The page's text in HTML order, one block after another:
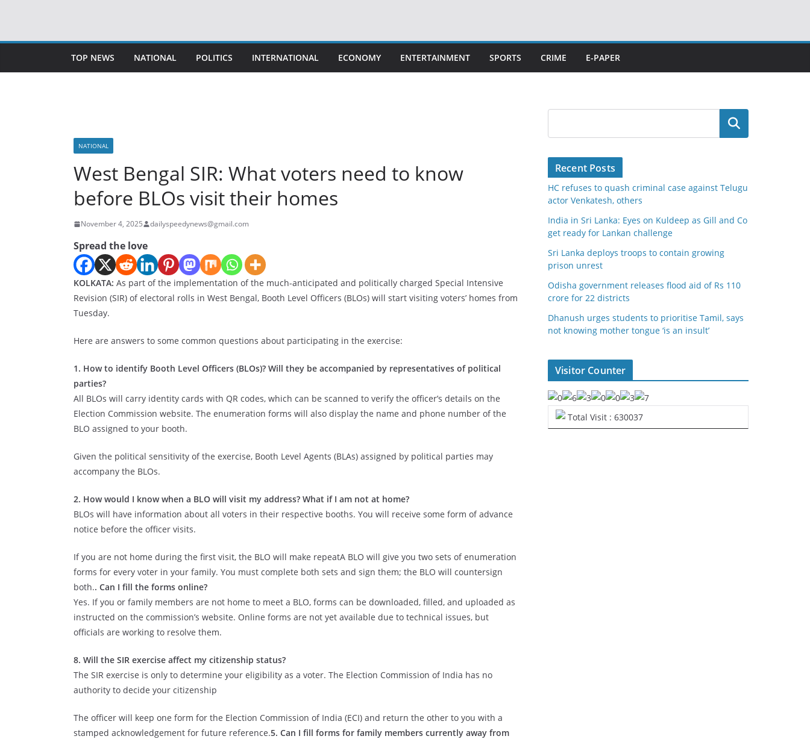
content
TOP NEWS NATIONAL POLITICS INTERNATIONAL ECONOMY ENTERTAINMENT SPORTS CRIME E-PAPER
NATIONAL
West Bengal SIR: What voters need to know
before BLOs visit their homes
November 4, 2025 dailyspeedynews@gmail.com
Spread the love
KOLKATA: As part of the implementation of the much-anticipated and politically charged Special Intensive
Revision (SIR) of electoral rolls in West Bengal, Booth Level Officers (BLOs) will start visiting voters’ homes from
Tuesday.
Here are answers to some common questions about participating in the exercise:
1. How to identify Booth Level Officers (BLOs)? Will they be accompanied by representatives of political
parties?
All BLOs will carry identity cards with QR codes, which can be scanned to verify the officer’s details on the
Election Commission website. The enumeration forms will also display the name and phone number of the
BLO assigned to your booth.
Given the political sensitivity of the exercise, Booth Level Agents (BLAs) assigned by political parties may
accompany the BLOs.
2. How would I know when a BLO will visit my address? What if I am not at home?
BLOs will have information about all voters in their respective booths. You will receive some form of advance
notice before the officer visits.
If you are not home during the first visit, the BLO will make repeatA BLO will give you two sets of enumeration
forms for every voter in your family. You must complete both sets and sign them; the BLO will countersign
both.. Can I fill the forms online?
Yes. If you or family members are not home to meet a BLO, forms can be downloaded, filled, and uploaded as
instructed on the commission’s website. Online forms are not yet available due to technical issues, but
officials are working to resolve them.
8. Will the SIR exercise affect my citizenship status?
The SIR exercise is only to determine your eligibility as a voter. The Election Commission of India has no
authority to decide your citizenship
The officer will keep one form for the Election Commission of India (ECI) and return the other to you with a
stamped acknowledgement for future reference.5. Can I fill forms for family members currently away from
Search
Recent Posts
HC refuses to quash criminal case against Telugu
actor Venkatesh, others
India in Sri Lanka: Eyes on Kuldeep as Gill and Co
get ready for Lankan challenge
Sri Lanka deploys troops to contain growing
prison unrest
Odisha government releases flood aid of Rs 110
crore for 22 districts
Dhanush urges students to prioritise Tamil, says
not knowing mother tongue ‘is an insult’
Visitor Counter
Total Visit : 630037